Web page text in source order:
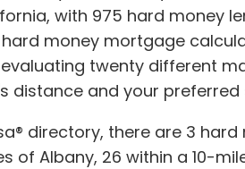
with 975 hard money
money mortgage
twenty different
distance and your preferred
directory, there are 3 hard
of Albany, 26 within a 10-